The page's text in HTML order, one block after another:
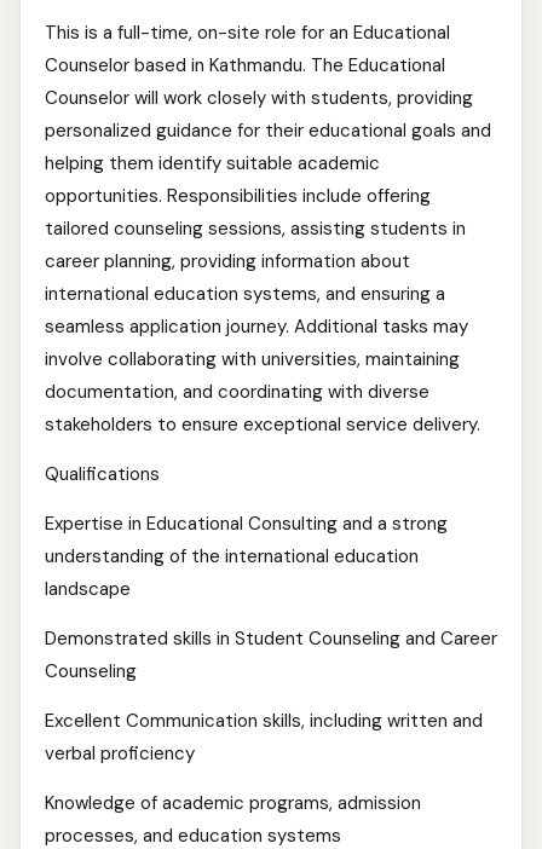
This is a full-time, on-site role for an Educational
Counselor based in Kathmandu. The Educational
Counselor will work closely with students, providing
personalized guidance for their educational goals and
helping them identify suitable academic
opportunities. Responsibilities include offering
tailored counseling sessions, assisting students in
career planning, providing information about
international education systems, and ensuring a
seamless application journey. Additional tasks may
involve collaborating with universities, maintaining
documentation, and coordinating with diverse
stakeholders to ensure exceptional service delivery.
Qualifications
Expertise in Educational Consulting and a strong
understanding of the international education
landscape
Demonstrated skills in Student Counseling and Career
Counseling
Excellent Communication skills, including written and
verbal proficiency
Knowledge of academic programs, admission
processes, and education systems